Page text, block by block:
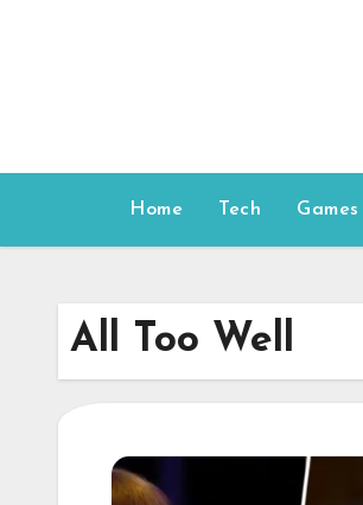
Home Tech Games
All Too Well